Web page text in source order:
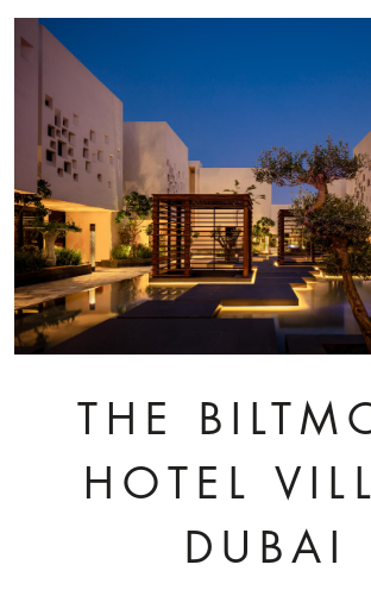
THE
HOTEL
DUBAI